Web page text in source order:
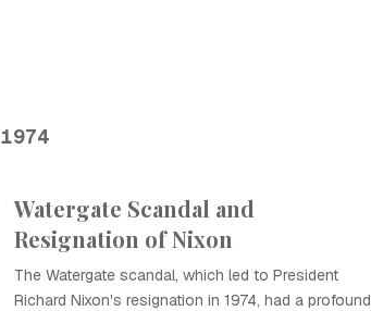
1974
Watergate Scandal and
Resignation of Nixon
The Watergate scandal, which led to President
Richard Nixon's resignation in 1974, had a profound